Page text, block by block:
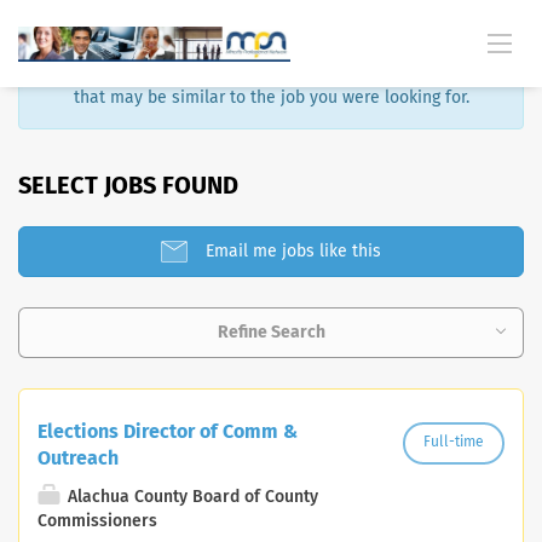
that may be similar to the job you were looking for.
SELECT JOBS FOUND
Email me jobs like this
Refine Search
Elections Director of Comm &
Outreach
Alachua County Board of County
Commissioners
Full-time